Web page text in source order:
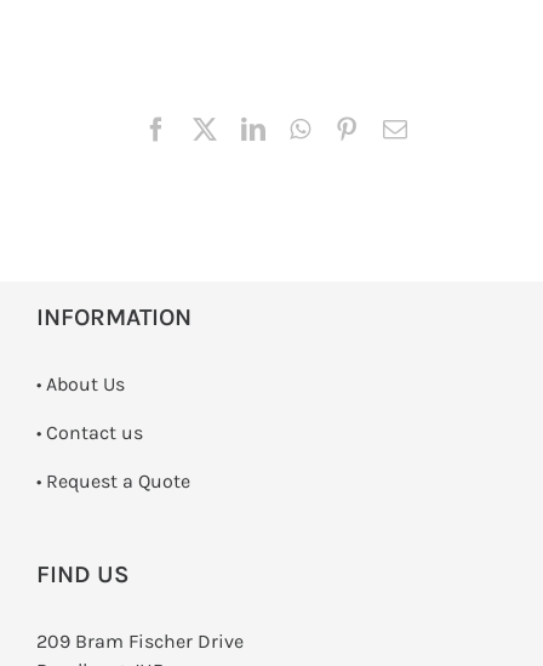
INFORMATION
• About Us
• Contact us
­• Request a Quote
FIND US
209 Bram Fischer Drive